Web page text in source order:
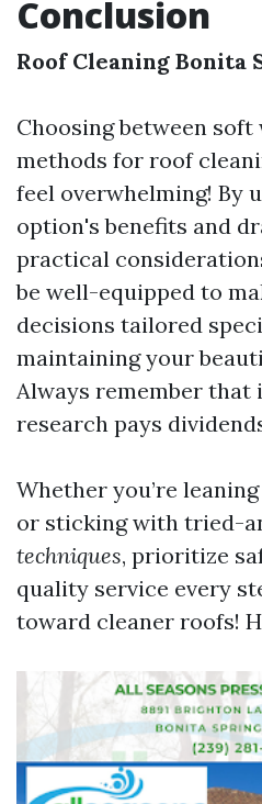
Conclusion
Roof Cleaning Bonita
Choosing between
methods for roof
feel overwhelming! By
option's benefits and
practical
be well-equipped to
decisions tailored
maintaining your
Always remember
research pays
Whether you’re
or sticking with tried-
techniques, prioritize
quality service every
toward cleaner roofs!